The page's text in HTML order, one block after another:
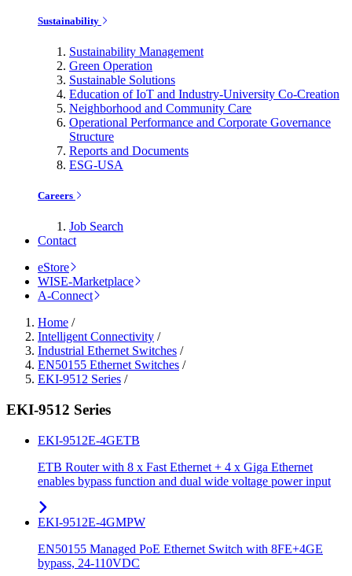
Sustainability
Sustainability Management
Green Operation
Sustainable Solutions
Education of IoT and Industry-University Co-Creation
Neighborhood and Community Care
Operational Performance and Corporate Governance
Structure
Reports and Documents
ESG-USA
Careers
Job Search
Contact
eStore
WISE-Marketplace
A-Connect
Home /
Intelligent Connectivity /
Industrial Ethernet Switches /
EN50155 Ethernet Switches /
EKI-9512 Series /
EKI-9512 Series
EKI-9512E-4GETB
ETB Router with 8 x Fast Ethernet + 4 x Giga Ethernet
enables bypass function and dual wide voltage power input
EKI-9512E-4GMPW
EN50155 Managed PoE Ethernet Switch with 8FE+4GE
bypass, 24-110VDC